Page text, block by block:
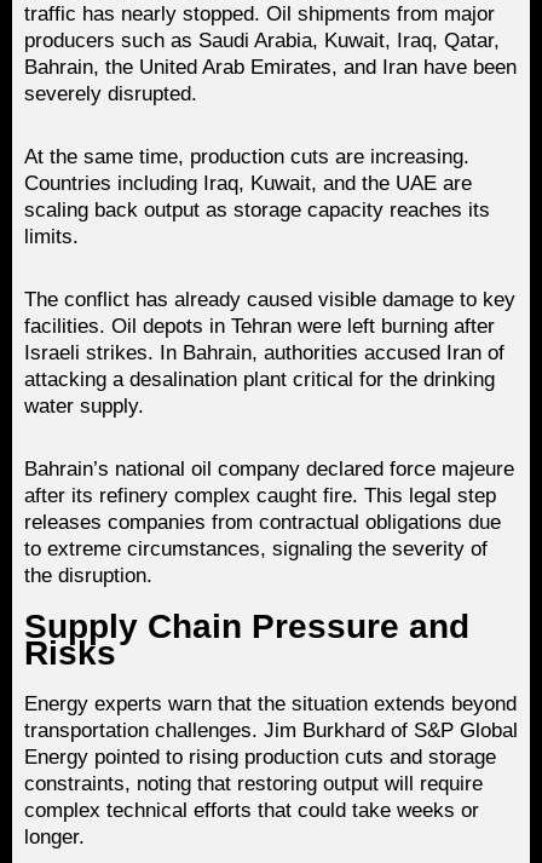
traffic has nearly stopped. Oil shipments from major
producers such as Saudi Arabia, Kuwait, Iraq, Qatar,
Bahrain, the United Arab Emirates, and Iran have been
severely disrupted.
At the same time, production cuts are increasing.
Countries including Iraq, Kuwait, and the UAE are
scaling back output as storage capacity reaches its
limits.
The conflict has already caused visible damage to key
facilities. Oil depots in Tehran were left burning after
Israeli strikes. In Bahrain, authorities accused Iran of
attacking a desalination plant critical for the drinking
water supply.
Bahrain’s national oil company declared force majeure
after its refinery complex caught fire. This legal step
releases companies from contractual obligations due
to extreme circumstances, signaling the severity of
the disruption.
Supply Chain Pressure and
Risks
Energy experts warn that the situation extends beyond
transportation challenges. Jim Burkhard of S&P Global
Energy pointed to rising production cuts and storage
constraints, noting that restoring output will require
complex technical efforts that could take weeks or
longer.